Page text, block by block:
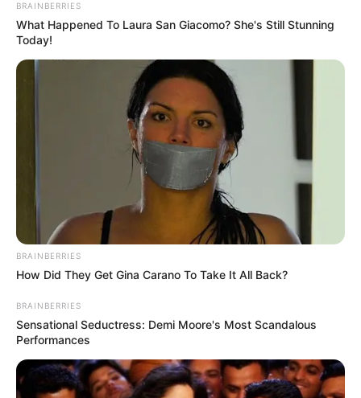
BRAINBERRIES
What Happened To Laura San Giacomo? She's Still Stunning
Today!
BRAINBERRIES
How Did They Get Gina Carano To Take It All Back?
BRAINBERRIES
Sensational Seductress: Demi Moore's Most Scandalous
Performances